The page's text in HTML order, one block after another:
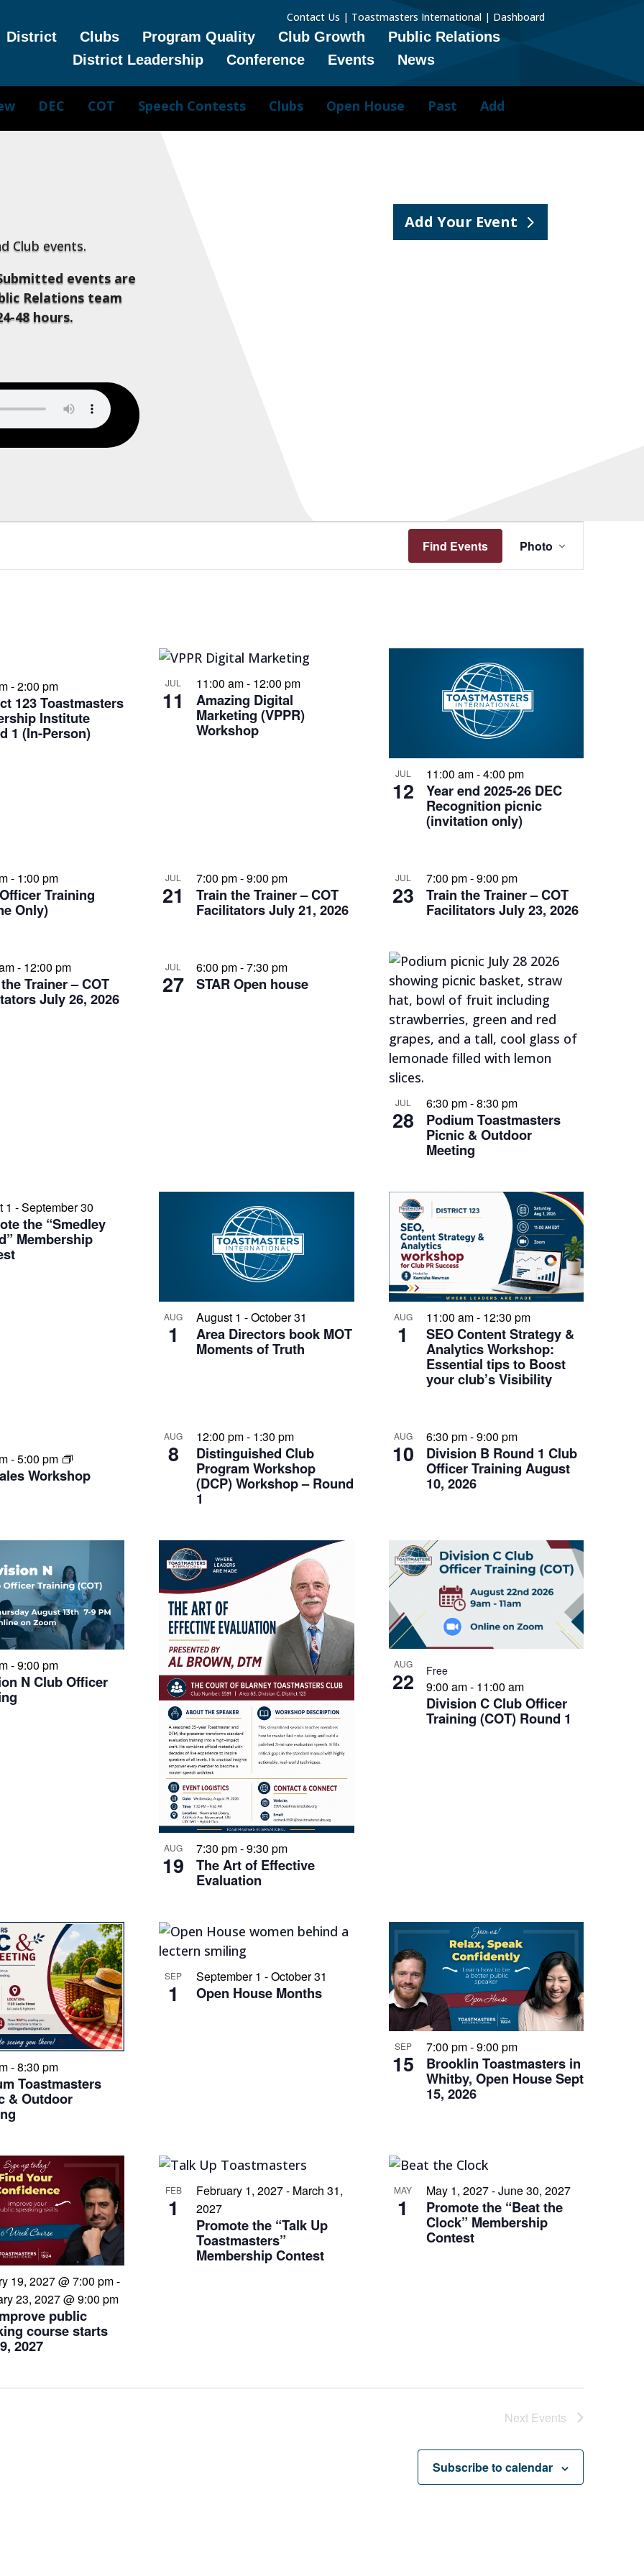
Contact Us | Toastmasters International| Dashboard
District Clubs Program Quality Club Growth
Public Relations
District Leadership
Conference Events News
DEC COT Speech Contests Clubs Open House Past Add
Club events.
events are
Relations team
48 hours.
Add Your Event
Find Events
Views
Photo
123 Toastmasters
Institute
1 (In-Person)
-2:00 pm JUL
11 Amazing Digital
Marketing (VPPR)
Workshop
11:00 am- 12:00 pm
JUL
12 Year end 2025-26 DEC
Recognition picnic
(invitation only)
11:00 am-4:00 pm
Training
Only)
- 1:00 pm JUL
21 Train the Trainer – COT
Facilitators July 21, 2026
7:00 pm-9:00 pm JUL
23 Train the Trainer – COT
Facilitators July 23, 2026
7:00 pm-9:00 pm
Trainer – COT
July 26, 2026
- 12:00 pm JUL
27 STAR Open house
6:00 pm-7:30 pm
JUL
28 Podium Toastmasters
Picnic & Outdoor
Meeting
6:30 pm-8:30 pm
the “Smedley
Membership
1 -September 30
AUG
1 Area Directors book MOT
Moments of Truth
August 1 -October 31 AUG
1 SEO Content Strategy &
Analytics Workshop:
Essential tips to Boost
your club’s Visibility
11:00 am- 12:30 pm
Workshop
-5:00 pm
AUG
8 Distinguished Club
Program Workshop
(DCP) Workshop – Round
1
12:00 pm- 1:30 pm AUG
10 Division B Round 1 Club
Officer Training August
10, 2026
6:30 pm-9:00 pm
N Club Officer
-9:00 pm
AUG
19 The Art of Effective
Evaluation
7:30 pm-9:30 pm
AUG
22
Division C Club Officer
Training (COT) Round 1
9:00 am- 11:00 am
Free
Toastmasters
& Outdoor
-8:30 pm
SEP
1 Open House Months
September 1 -October 31
SEP
15 Brooklin Toastmasters in
Whitby, Open House Sept
15, 2026
7:00 pm-9:00 pm
public
course starts
2027
19, 2027 @ 7:00 pm-
23, 2027 @ 9:00 pm
FEB
1
Promote the “Talk Up
Toastmasters”
Membership Contest
February 1, 2027- March 31,
2027
MAY
1 Promote the “Beat the
Clock” Membership
Contest
May 1, 2027-June 30, 2027
Next Events
Subscribe to calendar